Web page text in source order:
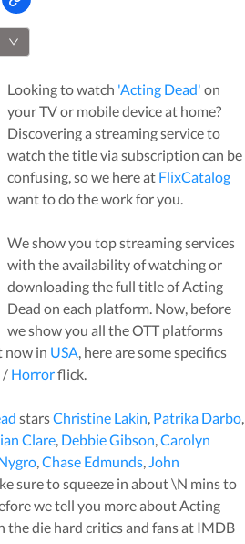
Looking to watch 'Acting Dead' on
your TV or mobile device at home?
Discovering a streaming service to
watch the title via subscription can be
confusing, so we here at FlixCatalog
want to do the work for you.
We show you top streaming services
with the availability of watching or
downloading the full title ofActing
Dead on each platform. Now, before
we show you all the OTT platforms
now in USA, here are some specifics
/ Horrorflick.
starsChristine Lakin, Patrika Darbo,
Clare, Debbie Gibson,Carolyn
,Chase Edmunds,John
sure to squeeze in about\N mins to
we tell you more aboutActing
the die hard critics and fans at IMDB